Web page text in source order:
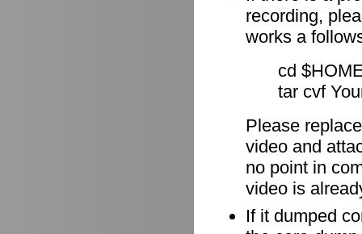
recording,
works a
cd
tar cvf
Please
video and
no point in
video is
If it dumped